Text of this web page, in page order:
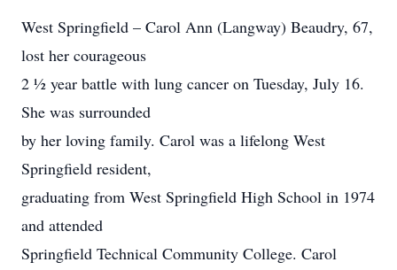
West Springfield – Carol Ann (Langway) Beaudry, 67,
lost her courageous
2 ½ year battle with lung cancer on Tuesday, July 16.
She was surrounded
by her loving family. Carol was a lifelong West
Springfield resident,
graduating from West Springfield High School in 1974
and attended
Springfield Technical Community College. Carol